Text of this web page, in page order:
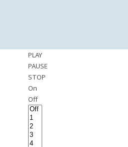
PLAY
PAUSE
STOP
On
Off